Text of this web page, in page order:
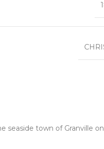
seaside town of Granville